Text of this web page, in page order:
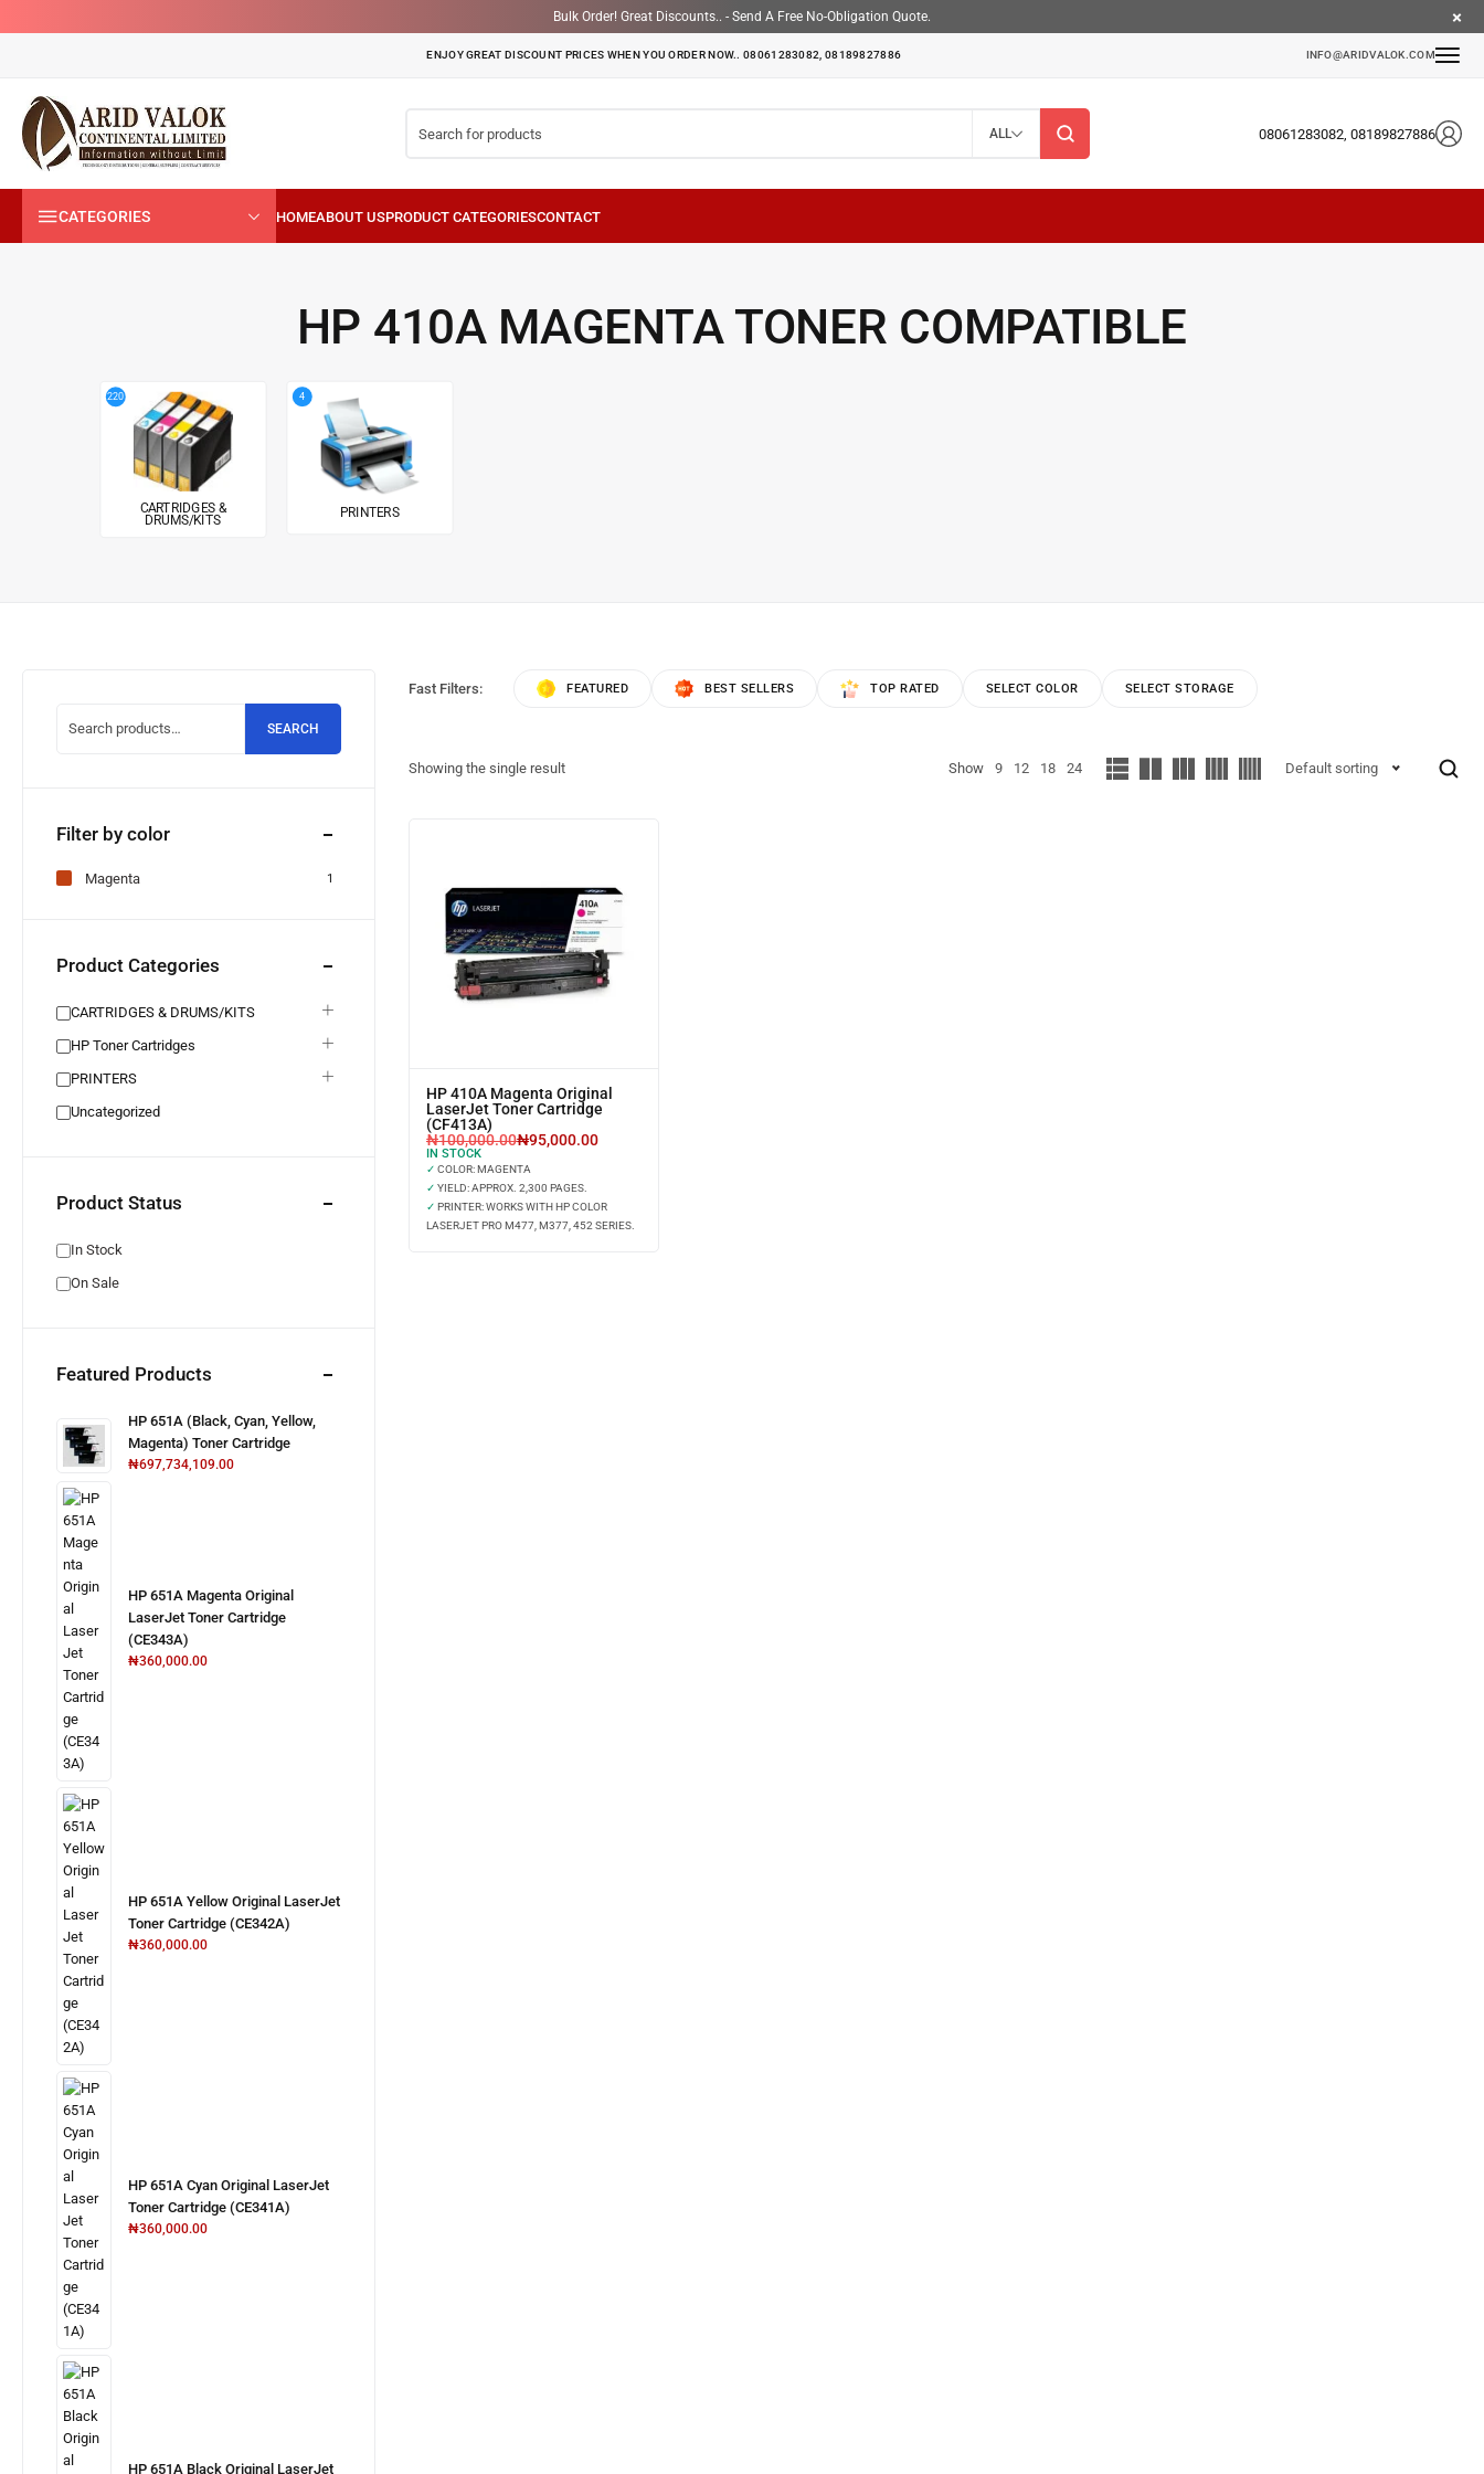
Bulk Order! Great Discounts.. - Send A Free No-Obligation Quote.
ENJOY GREAT DISCOUNT PRICES WHEN YOU ORDER NOW.. 08061283082, 08189827886 INFO@ARIDVALOK.COM
ALL 08061283082, 08189827886
CATEGORIES
HP 410A MAGENTA TONER COMPATIBLE
220
CARTRIDGES &
DRUMS/KITS
4
PRINTERS
SEARCH
Filter by color
Magenta 1
Product Categories
CARTRIDGES & DRUMS/KITS
HP Toner Cartridges
PRINTERS
Uncategorized
Product Status
In Stock
On Sale
Featured Products
HP 651A (Black, Cyan, Yellow,
Magenta) Toner Cartridge
₦697,734,109.00
HP 651A Magenta Original
LaserJet Toner Cartridge
(CE343A)
₦360,000.00
HP 651A Yellow Original LaserJet
Toner Cartridge (CE342A)
₦360,000.00
HP 651A Cyan Original LaserJet
Toner Cartridge (CE341A)
₦360,000.00
HP 651A Black Original LaserJet
Fast Filters: FEATURED BEST SELLERS TOP RATED SELECT COLOR SELECT STORAGE
Showing the single result Show 9 12 18 24 Default sorting
HP 410A Magenta Original
LaserJet Toner Cartridge
(CF413A)
₦100,000.00₦95,000.00
IN STOCK
✓ COLOR: MAGENTA
✓ YIELD: APPROX. 2,300 PAGES.
✓ PRINTER: WORKS WITH HP COLOR
LASERJET PRO M477, M377, 452 SERIES.